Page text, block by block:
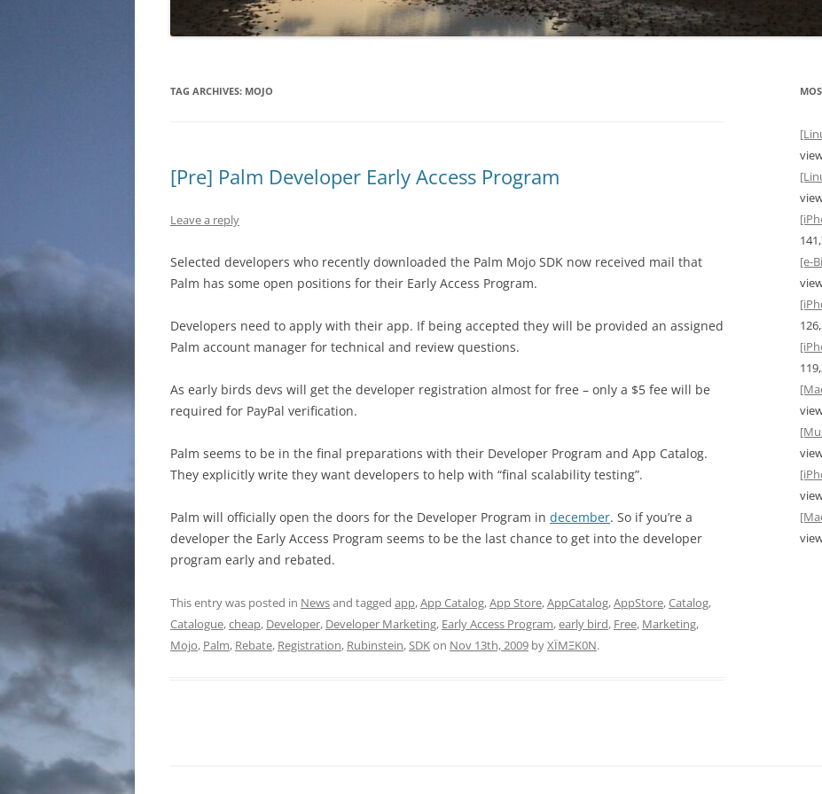
TAG ARCHIVES: MOJO
[Pre] Palm Developer Early Access Program
Leave a reply
Selected developers who recently downloaded the Palm Mojo SDK now received mail that
Palm has some open positions for their Early Access Program.
Developers need to apply with their app. If being accepted they will be provided an assigned
Palm account manager for technical and review questions.
As early birds devs will get the developer registration almost for free – only a $5 fee will be
required for PayPal verification.
Palm seems to be in the final preparations with their Developer Program and App Catalog.
They explicitly write they want developers to help with “final scalability testing”.
Palm will officially open the doors for the Developer Program in december. So if you’re a
developer the Early Access Program seems to be the last chance to get into the developer
program early and rebated.
This entry was posted in Newsand tagged app,App Catalog,App Store,AppCatalog,AppStore,Catalog,
Catalogue,cheap, Developer, Developer Marketing, Early Access Program,early bird, Free, Marketing,
Mojo, Palm, Rebate, Registration, Rubinstein,SDKon Nov 13th, 2009 byXÏMΞK0N.
[e-